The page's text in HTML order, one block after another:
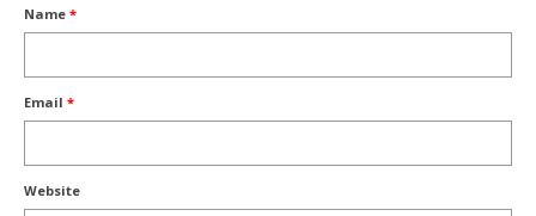
Name *
Email *
Website